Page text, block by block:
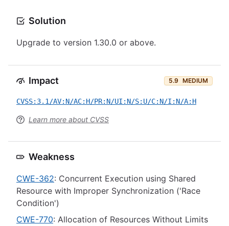
Solution
Upgrade to version 1.30.0 or above.
Impact 5.9 MEDIUM
CVSS:3.1/AV:N/AC:H/PR:N/UI:N/S:U/C:N/I:N/A:H
Learn more about CVSS
Weakness
CWE-362: Concurrent Execution using Shared
Resource with Improper Synchronization ('Race
Condition')
CWE-770: Allocation of Resources Without Limits